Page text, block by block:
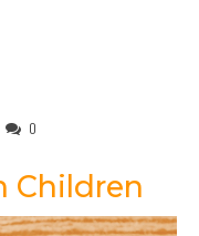
0
Children